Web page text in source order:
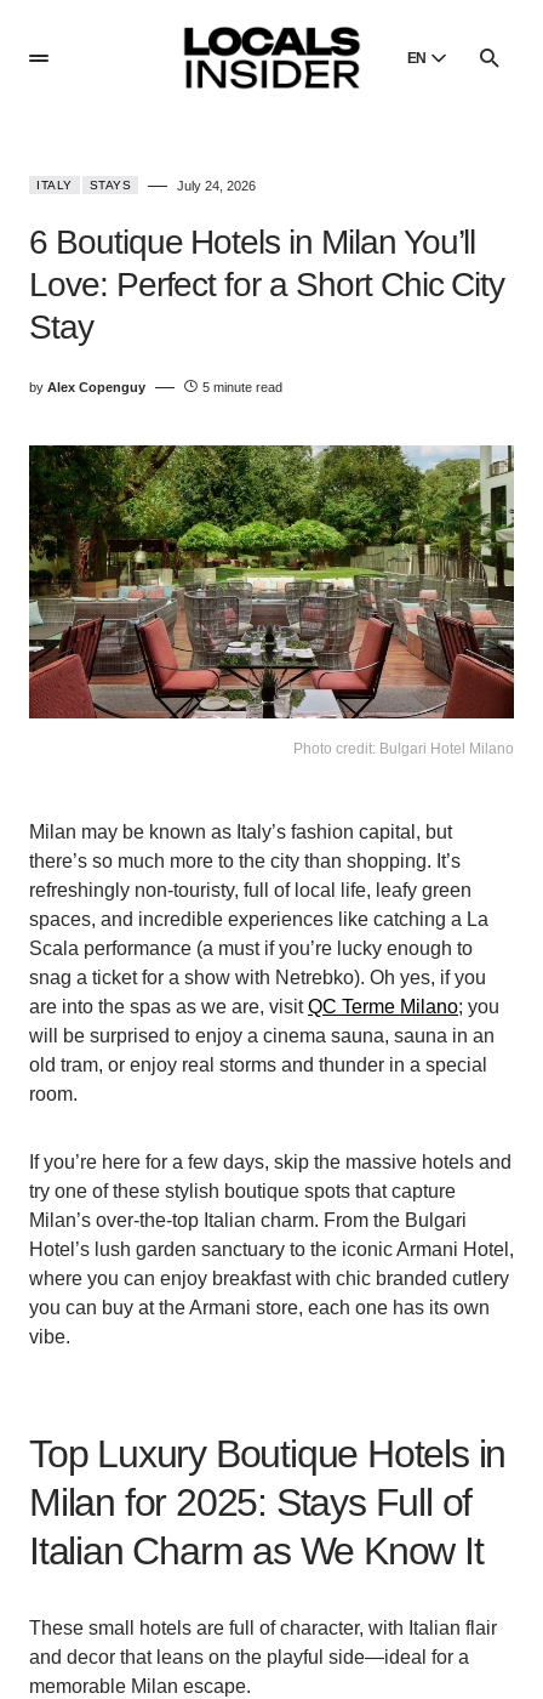
EN
Dansk
Poland
ITALY STAYS July 24, 2026
6 Boutique Hotels in Milan You’ll
Love: Perfect for a Short Chic City
Stay
by Alex Copenguy 5 minute read
Photo credit: Bulgari Hotel Milano
Milan may be known as Italy’s fashion capital, but
there’s so much more to the city than shopping. It’s
refreshingly non-touristy, full of local life, leafy green
spaces, and incredible experiences like catching a La
Scala performance (a must if you’re lucky enough to
snag a ticket for a show with Netrebko). Oh yes, if you
are into the spas as we are, visitQC Terme Milano; you
will be surprised to enjoy a cinema sauna, sauna in an
old tram, or enjoy real storms and thunder in a special
room.
If you’re here for a few days, skip the massive hotels and
try one of these stylish boutique spots that capture
Milan’s over-the-top Italian charm. From the Bulgari
Hotel’s lush garden sanctuary to the iconic Armani Hotel,
where you can enjoy breakfast with chic branded cutlery
you can buy at the Armani store, each one has its own
vibe.
Top Luxury Boutique Hotels in
Milan for 2025: Stays Full of
Italian Charm as We Know It
These small hotels are full of character, with Italian flair
and decor that leans on the playful side—ideal for a
memorable Milan escape.